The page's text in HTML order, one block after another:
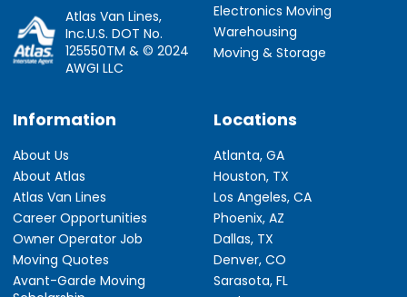
Atlas Van Lines,
Inc.U.S. DOT No.
125550TM & © 2024
AWGI LLC
Electronics Moving
Warehousing
Moving & Storage
Information
About Us
About Atlas
Atlas Van Lines
Career Opportunities
Owner Operator Job
Moving Quotes
Avant-Garde Moving
Locations
Atlanta, GA
Houston, TX
Los Angeles, CA
Phoenix, AZ
Dallas, TX
Denver, CO
Sarasota, FL